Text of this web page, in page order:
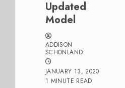
Updated
Model
ADDISON
SCHONLAND
JANUARY 13, 2020
1 MINUTE READ